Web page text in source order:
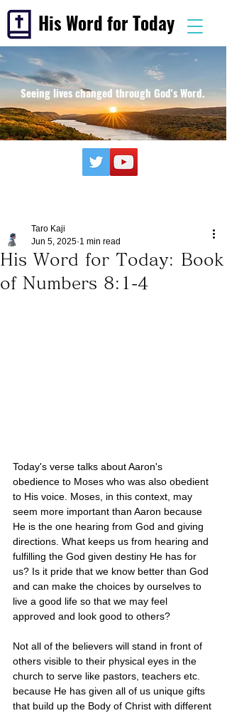
His Word for Today
Seeing lives changed through God's Word.
His Word for Today: Book
of Numbers 8:1-4
Taro Kaji
Jun 5, 2025 1 min read
Today's verse talks about Aaron's
obedience to Moses who was also obedient
to His voice. Moses, in this context, may
seem more important than Aaron because
He is the one hearing from God and giving
directions. What keeps us from hearing and
fulfilling the God given destiny He has for
us? Is it pride that we know better than God
and can make the choices by ourselves to
live a good life so that we may feel
approved and look good to others?
Not all of the believers will stand in front of
others visible to their physical eyes in the
church to serve like pastors, teachers etc.
because He has given all of us unique gifts
that build up the Body of Christ with different